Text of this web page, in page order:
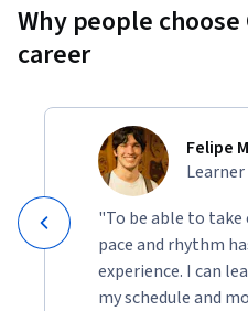
Why people
career
Felipe
Learner
"To be able to take
pace and rhythm
experience. I can
my schedule and